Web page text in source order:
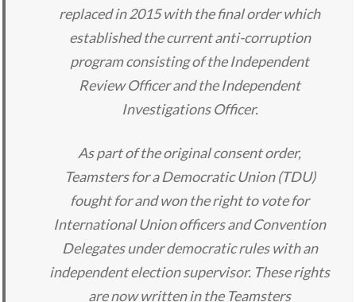
replaced in 2015 with the final order which
established the current anti-corruption
program consisting of the Independent
Review Officer and the Independent
Investigations Officer.
As part of the original consent order,
Teamsters for a Democratic Union (TDU)
fought for and won the right to vote for
International Union officers and Convention
Delegates under democratic rules with an
independent election supervisor. These rights
are now written in the Teamsters